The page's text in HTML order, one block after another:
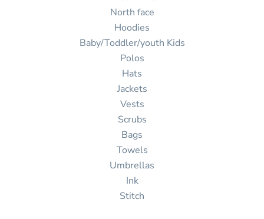
North face
Hoodies
Baby/Toddler/youth Kids
Polos
Hats
Jackets
Vests
Scrubs
Bags
Towels
Umbrellas
Ink
Stitch